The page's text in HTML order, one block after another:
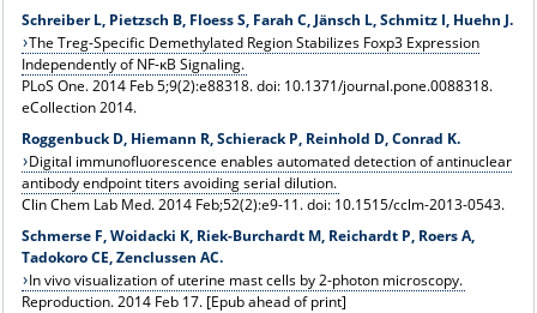
Schreiber L, Pietzsch B, Floess S, Farah C, Jänsch L, Schmitz I, Huehn J.
The Treg-Specific Demethylated Region Stabilizes Foxp3 Expression
Independently of NF-κB Signaling.
PLoS One. 2014 Feb 5;9(2):e88318. doi: 10.1371/journal.pone.0088318.
eCollection 2014.
Roggenbuck D, Hiemann R, Schierack P, Reinhold D, Conrad K.
Digital immunofluorescence enables automated detection of antinuclear
antibody endpoint titers avoiding serial dilution.
Clin Chem Lab Med. 2014 Feb;52(2):e9-11. doi: 10.1515/cclm-2013-0543.
Schmerse F, Woidacki K, Riek-Burchardt M, Reichardt P, Roers A,
Tadokoro CE, Zenclussen AC.
In vivo visualization of uterine mast cells by 2-photon microscopy.
Reproduction. 2014 Feb 17. [Epub ahead of print]